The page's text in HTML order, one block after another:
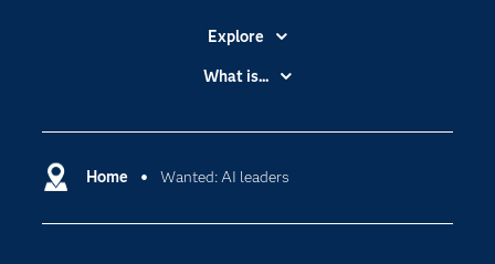
Home Wanted: AI leaders
Explore
Accessibility
Certification
Communities
What is...
Cloud Computing